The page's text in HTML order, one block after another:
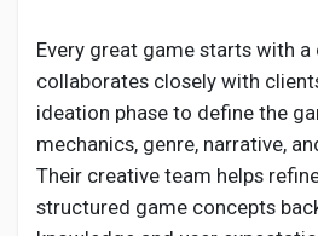
Vdo Junction
Talkfever App
Every great game starts with
collaborates closely with
ideation phase to define the
mechanics, genre, narrative,
Their creative team helps
structured game concepts